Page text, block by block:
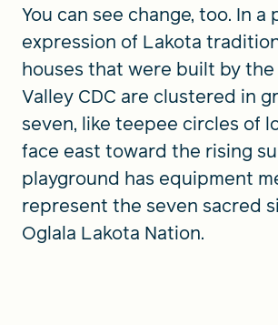
You can see change, too. In a
expression of Lakota
houses that were built by
Valley CDC are clustered in
seven, like teepee circles of
face east toward the rising
playground has equipment
represent the seven sacred
Oglala Lakota Nation.